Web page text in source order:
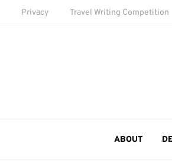
Privacy Travel Writing Competition
ABOUT